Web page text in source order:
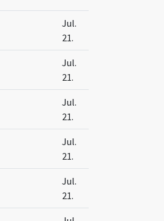
Jul.
21.
Jul.
21.
Jul.
21.
Jul.
21.
Jul.
21.